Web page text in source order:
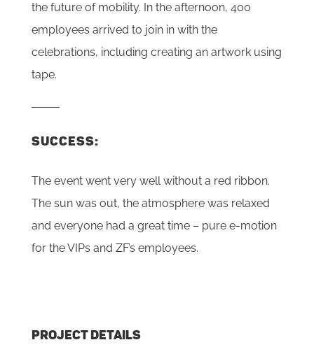
the future of mobility. In the afternoon, 400
employees arrived to join in with the
celebrations, including creating an artwork using
tape.
SUCCESS:
The event went very well without a red ribbon.
The sun was out, the atmosphere was relaxed
and everyone had a great time – pure e-motion
for the VIPs and ZF’s employees.
PROJECT DETAILS